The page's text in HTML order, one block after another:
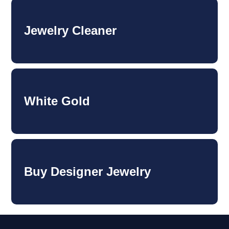
Jewelry Cleaner
White Gold
Buy Designer Jewelry